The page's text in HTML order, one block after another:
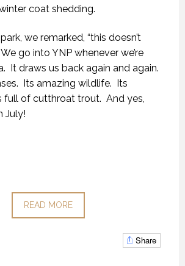
coat shedding.
we remarked, “this doesn’t
go into YNP whenever we’re
It draws us back again and again.
Its amazing wildlife. Its
full of cutthroat trout. And yes,
July!
READ MORE
Share